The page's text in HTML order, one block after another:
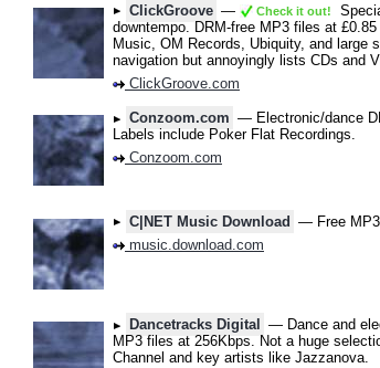
ClickGroove — Check it out!
downtempo. DRM-free MP3 files at
Music, OM Records, Ubiquity, and large
navigation but annoyingly lists CDs and
ClickGroove.com
Conzoom.com — Electronic/dance
Labels include Poker Flat Recordings.
Conzoom.com
C|NET Music Download — Free MP3
music.download.com
Dancetracks Digital
— Dance and
MP3 files at 256Kbps. Not a huge
Channel and key artists like Jazzanova.